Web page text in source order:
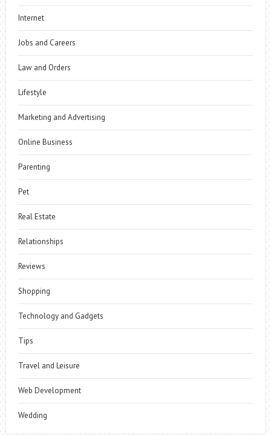
Internet
Jobs and Careers
Law and Orders
Lifestyle
Marketing and Advertising
Online Business
Parenting
Pet
Real Estate
Relationships
Reviews
Shopping
Technology and Gadgets
Tips
Travel and Leisure
Web Development
Wedding